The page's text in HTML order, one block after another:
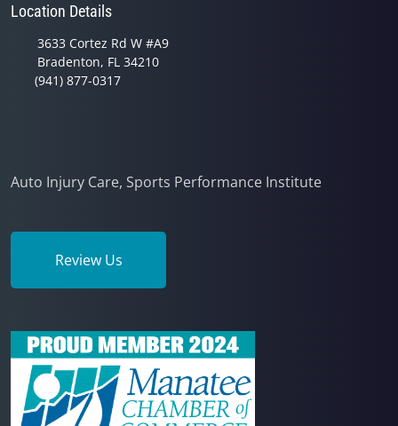
Location Details
3633 Cortez Rd W #A9
Bradenton, FL 34210
(941) 877-0317
Auto Injury Care, Sports Performance Institute
Review Us